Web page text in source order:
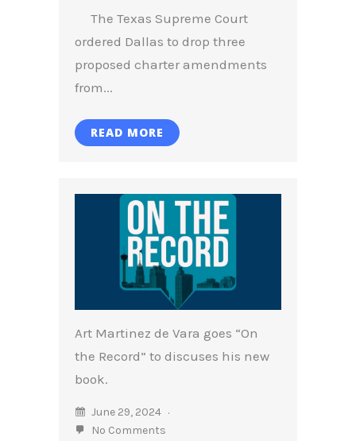
The Texas Supreme Court
ordered Dallas to drop three
proposed charter amendments
from...
READ MORE
Art Martinez de Vara goes “On
the Record” to discuses his new
book.
June 29, 2024
No Comments